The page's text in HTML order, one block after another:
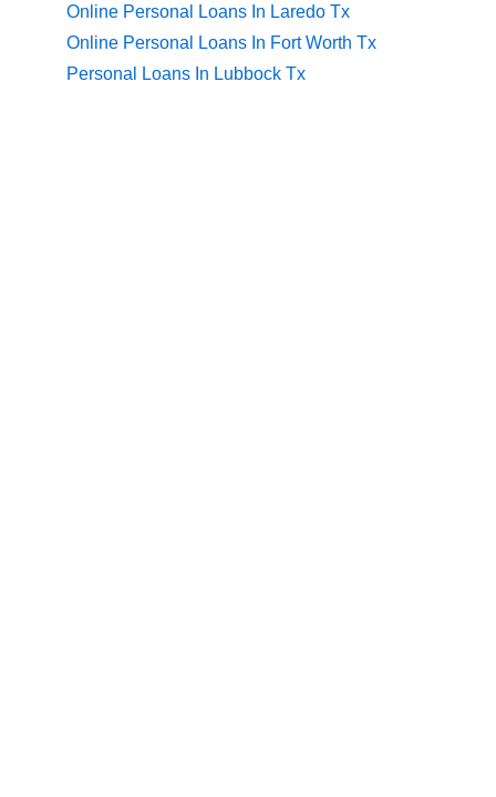
Online Personal Loans In Laredo Tx
Online Personal Loans In Fort Worth Tx
Personal Loans In Lubbock Tx